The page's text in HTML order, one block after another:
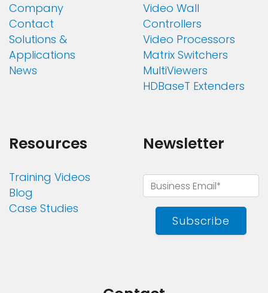
Company
Contact
Solutions &
Applications
News
Video Wall
Controllers
Video Processors
Matrix Switchers
MultiViewers
HDBaseT Extenders
Resources
Training Videos
Blog
Case Studies
Newsletter
Subscribe